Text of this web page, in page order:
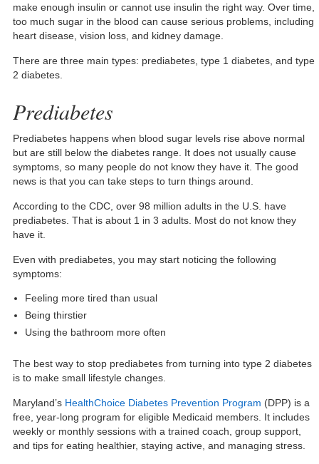
make enough insulin or cannot use insulin the right way. Over time,
too much sugar in the blood can cause serious problems, including
heart disease, vision loss, and kidney damage.
There are three main types: prediabetes, type 1 diabetes, and type
2 diabetes.
Prediabetes
Prediabetes happens when blood sugar levels rise above normal
but are still below the diabetes range. It does not usually cause
symptoms, so many people do not know they have it. The good
news is that you can take steps to turn things around.
According to the CDC, over 98 million adults in the U.S. have
prediabetes. That is about 1 in 3 adults. Most do not know they
have it.
Even with prediabetes, you may start noticing the following
symptoms:
Feeling more tired than usual
Being thirstier
Using the bathroom more often
The best way to stop prediabetes from turning into type 2 diabetes
is to make small lifestyle changes.
Maryland’s HealthChoice Diabetes Prevention Program (DPP) is a
free, year-long program for eligible Medicaid members. It includes
weekly or monthly sessions with a trained coach, group support,
and tips for eating healthier, staying active, and managing stress.